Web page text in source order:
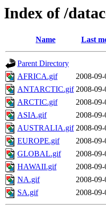
Index of /
Name Last
Parent Directory
AFRICA.gif
2008-
ANTARCTIC.gif 2008-
ARCTIC.gif
2008-
ASIA.gif
2008-
AUSTRALIA.gif 2008-
EUROPE.gif
2008-
GLOBAL.gif
2008-
HAWAII.gif
2008-
NA.gif
2008-
SA.gif
2008-